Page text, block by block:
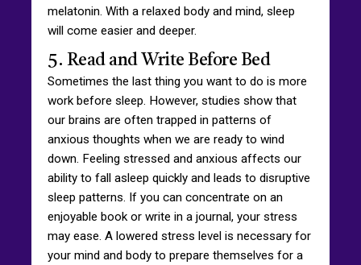
melatonin. With a relaxed body and mind, sleep
will come easier and deeper.
5. Read and Write Before Bed
Sometimes the last thing you want to do is more
work before sleep. However, studies show that
our brains are often trapped in patterns of
anxious thoughts when we are ready to wind
down. Feeling stressed and anxious affects our
ability to fall asleep quickly and leads to disruptive
sleep patterns. If you can concentrate on an
enjoyable book or write in a journal, your stress
may ease. A lowered stress level is necessary for
your mind and body to prepare themselves for a